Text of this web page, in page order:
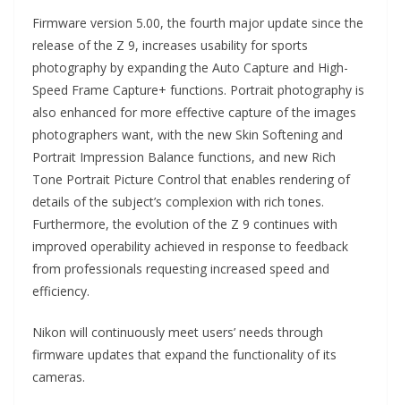
Firmware version 5.00, the fourth major update since the
release of the Z 9, increases usability for sports
photography by expanding the Auto Capture and High-
Speed Frame Capture+ functions. Portrait photography is
also enhanced for more effective capture of the images
photographers want, with the new Skin Softening and
Portrait Impression Balance functions, and new Rich
Tone Portrait Picture Control that enables rendering of
details of the subject’s complexion with rich tones.
Furthermore, the evolution of the Z 9 continues with
improved operability achieved in response to feedback
from professionals requesting increased speed and
efficiency.
Nikon will continuously meet users’ needs through
firmware updates that expand the functionality of its
cameras.